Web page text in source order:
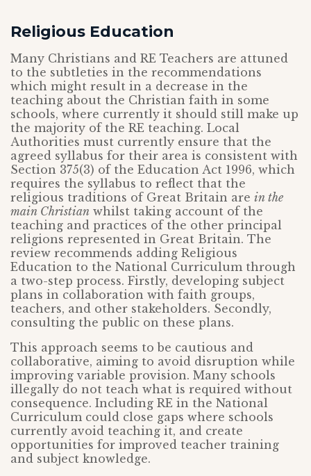
Religious Education
Many Christians and RE Teachers are attuned
to the subtleties in the recommendations
which might result in a decrease in the
teaching about the Christian faith in some
schools, where currently it should still make up
the majority of the RE teaching. Local
Authorities must currently ensure that the
agreed syllabus for their area is consistent with
Section 375(3) of the Education Act 1996, which
requires the syllabus to reflect that the
religious traditions of Great Britain are in the
main Christian whilst taking account of the
teaching and practices of the other principal
religions represented in Great Britain. The
review recommends adding Religious
Education to the National Curriculum through
a two-step process. Firstly, developing subject
plans in collaboration with faith groups,
teachers, and other stakeholders. Secondly,
consulting the public on these plans.
This approach seems to be cautious and
collaborative, aiming to avoid disruption while
improving variable provision. Many schools
illegally do not teach what is required without
consequence. Including RE in the National
Curriculum could close gaps where schools
currently avoid teaching it, and create
opportunities for improved teacher training
and subject knowledge.